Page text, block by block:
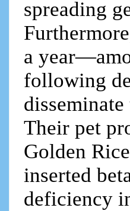
spreading
a
following
Their pet
Golden
inserted
deficiency